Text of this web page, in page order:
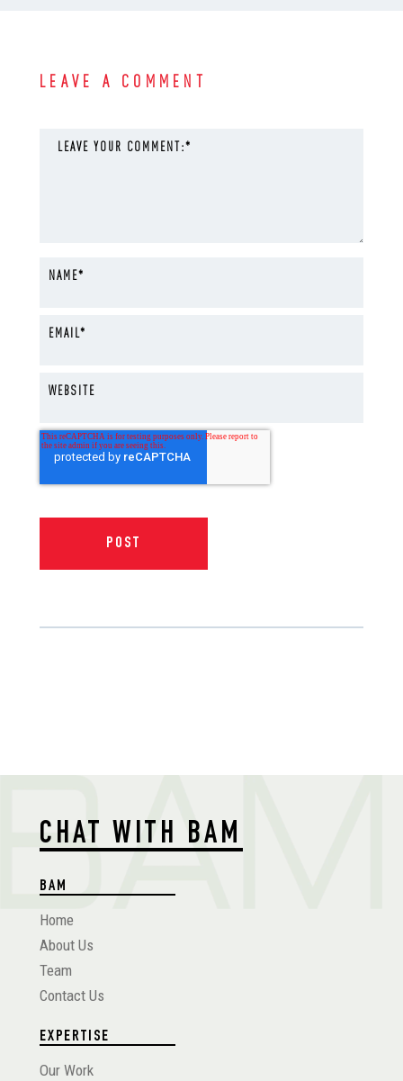
LEAVE A COMMENT
CHAT WITH BAM
BAM
Home
About Us
Team
Contact Us
EXPERTISE
Our Work